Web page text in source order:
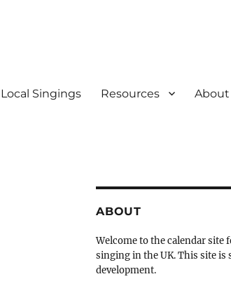
Local Singings Resources About
ABOUT
Welcome to the calendar site
singing in the UK. This site is
development.